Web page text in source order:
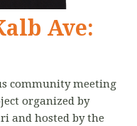
Ave:
community meeting
organized by
and hosted by the